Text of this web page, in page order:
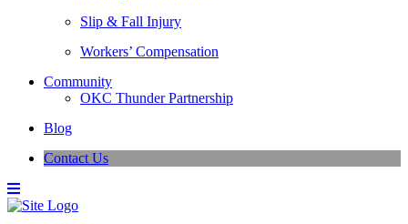
Slip & Fall Injury
Workers’ Compensation
Community
OKC Thunder Partnership
Blog
Contact Us